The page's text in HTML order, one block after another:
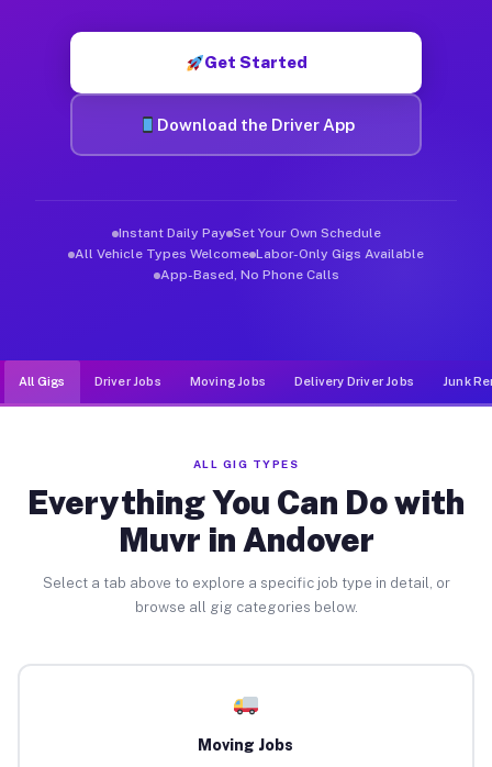
Get Started
Download the Driver App
Instant Daily Pay Set Your Own Schedule
All Vehicle Types Welcome Labor-Only Gigs Available
App-Based, No Phone Calls
All Gigs Driver Jobs Moving Jobs Delivery Driver Jobs Junk
ALL GIG TYPES
Everything You Can Do with
Muvr in Andover
Select a tab above to explore a specific job type in detail, or
browse all gig categories below.
Moving Jobs